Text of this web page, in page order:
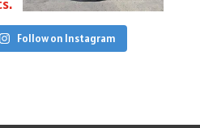
Follow on Instagram